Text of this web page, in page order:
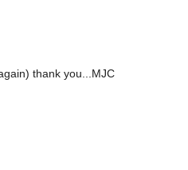
thank you...MJC